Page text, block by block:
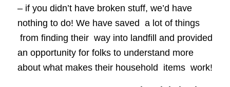
– if you didn’t have broken stuff, we’d have
nothing to do! We have saved a lot of things
from finding their way into landfill and provided
an opportunity for folks to understand more
about what makes their household items work!